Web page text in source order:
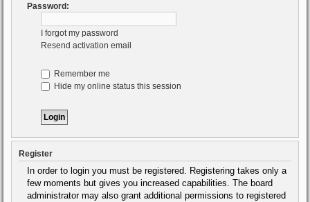
Password:
I forgot my password
Resend activation email
Remember me
Hide my online status this session
Register
In order to login you must be registered. Registering takes only a
few moments but gives you increased capabilities. The board
administrator may also grant additional permissions to registered